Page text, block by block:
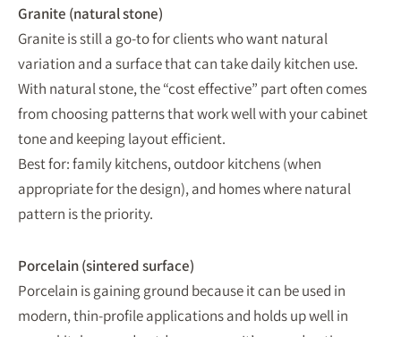
Granite (natural stone)
Granite is still a go-to for clients who want natural
variation and a surface that can take daily kitchen use.
With natural stone, the “cost effective” part often comes
from choosing patterns that work well with your cabinet
tone and keeping layout efficient.
Best for: family kitchens, outdoor kitchens (when
appropriate for the design), and homes where natural
pattern is the priority.
Porcelain (sintered surface)
Porcelain is gaining ground because it can be used in
modern, thin-profile applications and holds up well in